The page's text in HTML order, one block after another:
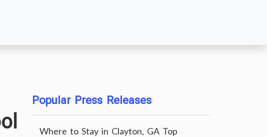
Popular Press Releases
Where to Stay in Clayton, GA Top